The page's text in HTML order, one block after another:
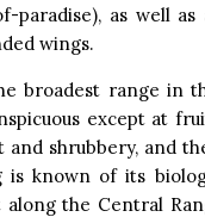
paradise), as well
wings.
broadest range in
except at
shrubbery, and
is known of its
the Central